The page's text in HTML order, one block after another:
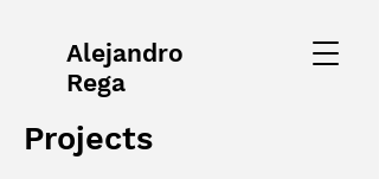
Alejandro
Rega
Projects